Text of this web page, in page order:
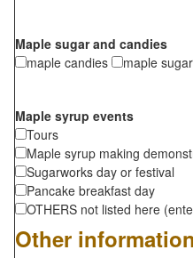
Maple sugar and candies
maple candies
maple sugar
Maple syrup events
Tours
Maple syrup making
Sugarworks day or festival
Pancake breakfast day
OTHERS not listed here
Other